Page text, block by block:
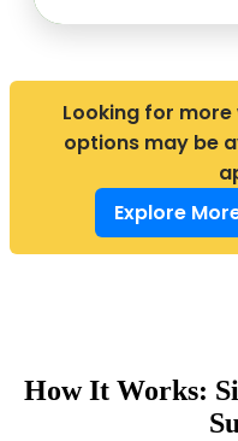
Looking for
options may be
Explore
How It Works: